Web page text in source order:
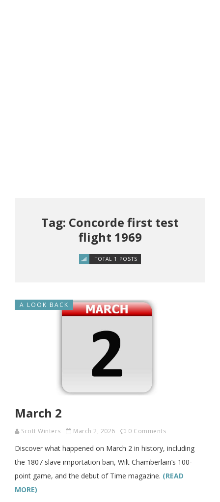
Tag: Concorde first test
flight 1969
TOTAL 1 POSTS
A LOOK BACK
March 2
Scott Winters March 2, 2026 0 Comments
Discover what happened on March 2 in history, including
the 1807 slave importation ban, Wilt Chamberlain’s 100-
point game, and the debut of Time magazine. (READ
MORE)